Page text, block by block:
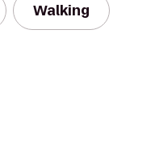
Walking